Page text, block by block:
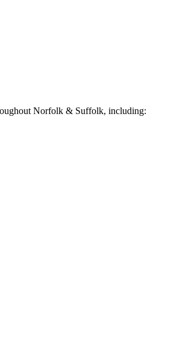
Norfolk & Suffolk, including: